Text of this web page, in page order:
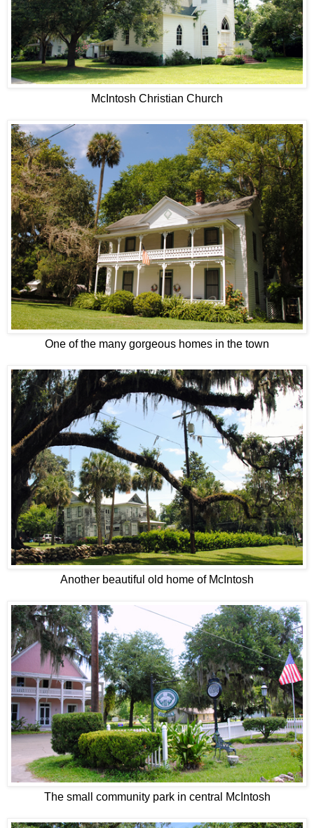
McIntosh Christian Church
One of the many gorgeous homes in the town
Another beautiful old home of McIntosh
The small community park in central McIntosh